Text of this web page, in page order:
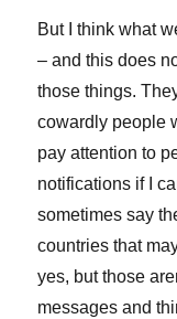
But I think what
– and this does
those things.
cowardly people
pay attention to
notifications if I
sometimes say
countries that
yes, but those
messages and